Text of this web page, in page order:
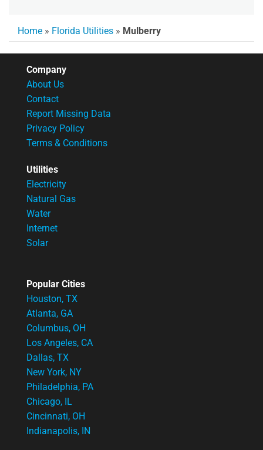
Home » Florida Utilities » Mulberry
Company
About Us
Contact
Report Missing Data
Privacy Policy
Terms & Conditions
Utilities
Electricity
Natural Gas
Water
Internet
Solar
Popular Cities
Houston, TX
Atlanta, GA
Columbus, OH
Los Angeles, CA
Dallas, TX
New York, NY
Philadelphia, PA
Chicago, IL
Cincinnati, OH
Indianapolis, IN